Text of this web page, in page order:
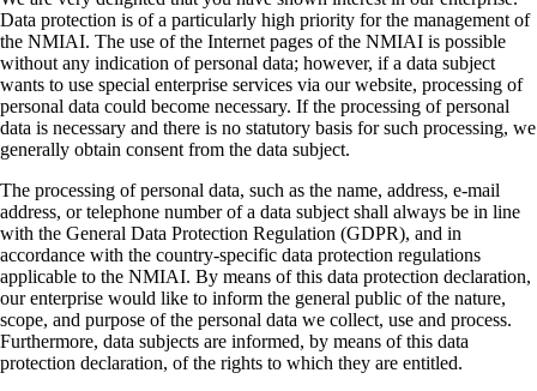
Data protection is of a particularly high priority for the management of
the NMIAI. The use of the Internet pages of the NMIAI is possible
without any indication of personal data; however, if a data subject
wants to use special enterprise services via our website, processing of
personal data could become necessary. If the processing of personal
data is necessary and there is no statutory basis for such processing, we
generally obtain consent from the data subject.
The processing of personal data, such as the name, address, e-mail
address, or telephone number of a data subject shall always be in line
with the General Data Protection Regulation (GDPR), and in
accordance with the country-specific data protection regulations
applicable to the NMIAI. By means of this data protection declaration,
our enterprise would like to inform the general public of the nature,
scope, and purpose of the personal data we collect, use and process.
Furthermore, data subjects are informed, by means of this data
protection declaration, of the rights to which they are entitled.